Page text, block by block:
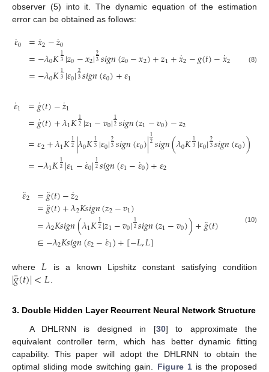
observer (5) into it. The dynamic equation of the estimation
error can be obtained as follows:
𝜀
˙0 =𝑥
˙2−𝑧
˙0
=−𝜆0𝐾13|𝑧0−𝑥2|23𝑠𝑖𝑔𝑛(𝑧0−𝑥2)+𝑧1+𝑥
˙2−𝑔(𝑡)−𝑥
˙2
=−𝜆0𝐾13|𝜀0|23𝑠𝑖𝑔𝑛(𝜀0)+𝜀1
(8)
𝜀
˙1 =𝑔
˙(𝑡)−𝑧
˙1
=𝑔
˙(𝑡)+𝜆1𝐾12|𝑧1−𝑣0|12𝑠𝑖𝑔𝑛(𝑧1−𝑣0)−𝑧2
=𝜀2+𝜆1𝐾12|𝜆0𝐾13|𝜀0|23𝑠𝑖𝑔𝑛(𝜀0)|12𝑠𝑖𝑔𝑛(𝜆0𝐾13|𝜀0|23𝑠𝑖𝑔𝑛(𝜀0))
=−𝜆1𝐾12|𝜀1−𝜀
˙0|12𝑠𝑖𝑔𝑛(𝜀1−𝜀
˙0)+𝜀2
𝜀
¨2 =𝑔
¨(𝑡)−𝑧
˙2
=𝑔
¨(𝑡)+𝜆2𝐾𝑠𝑖𝑔𝑛(𝑧2−𝑣1)
=𝜆2𝐾𝑠𝑖𝑔𝑛(𝜆1𝐾12|𝑧1−𝑣0|12𝑠𝑖𝑔𝑛(𝑧1−𝑣0))+𝑔
¨(𝑡)
∈−𝜆2𝐾𝑠𝑖𝑔𝑛(𝜀2−𝜀
˙1)+[−𝐿,𝐿]
(10)
where 𝐿 is a known Lipshitz constant satisfying condition
|𝑔
¨(𝑡)|<𝐿
3. Double Hidden Layer Recurrent Neural Network Structure
A DHLRNN is designed in [30] to approximate the
equivalent controller term, which has better dynamic fitting
capability. This paper will adopt the DHLRNN to obtain the
optimal sliding mode switching gain. Figure 1is the proposed